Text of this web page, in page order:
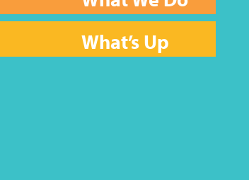
What’s Up